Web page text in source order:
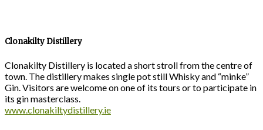
Clonakilty Distillery
Clonakilty Distillery is located a short stroll from the centre of
town. The distillery makes single pot still Whisky and “minke”
Gin. Visitors are welcome on one of its tours or to participate in
its gin masterclass.
www.clonakiltydistillery.ie